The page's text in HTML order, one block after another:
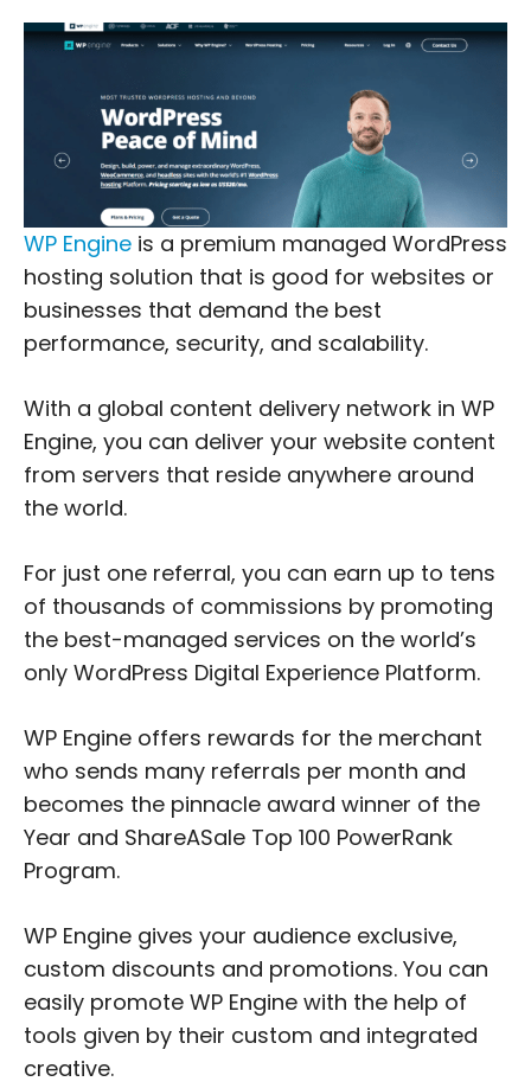
WP Engine is a premium managed WordPress
hosting solution that is good for websites or
businesses that demand the best
performance, security, and scalability.
With a global content delivery network in WP
Engine, you can deliver your website content
from servers that reside anywhere around
the world.
For just one referral, you can earn up to tens
of thousands of commissions by promoting
the best-managed services on the world’s
only WordPress Digital Experience Platform.
WP Engine offers rewards for the merchant
who sends many referrals per month and
becomes the pinnacle award winner of the
Year and ShareASale Top 100 PowerRank
Program.
WP Engine gives your audience exclusive,
custom discounts and promotions. You can
easily promote WP Engine with the help of
tools given by their custom and integrated
creative.